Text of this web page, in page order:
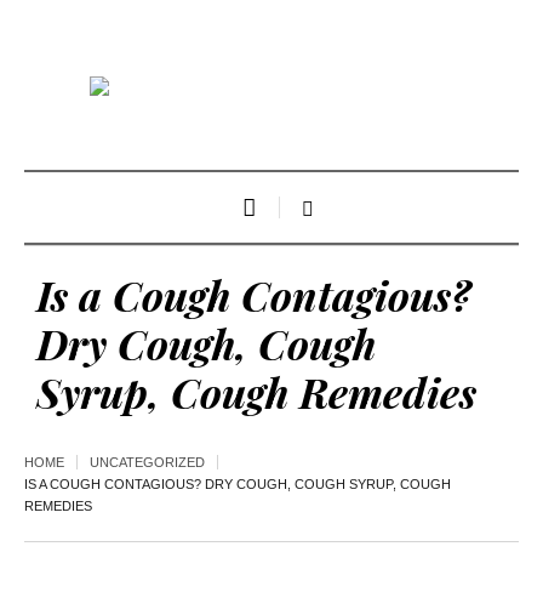
Is a Cough Contagious?
Dry Cough, Cough
Syrup, Cough Remedies
HOME
UNCATEGORIZED
IS A COUGH CONTAGIOUS? DRY COUGH, COUGH SYRUP, COUGH
REMEDIES